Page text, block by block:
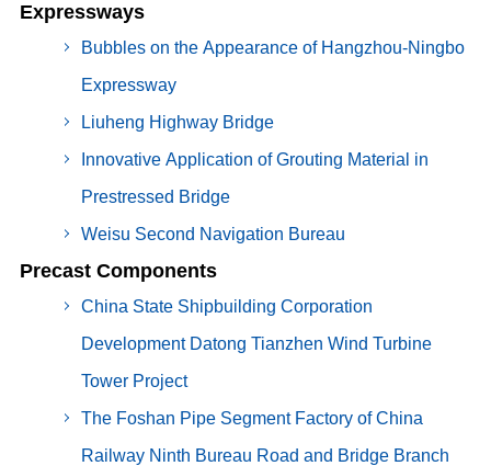
Expressways
Bubbles on the Appearance of Hangzhou-Ningbo
Expressway
Liuheng Highway Bridge
Innovative Application of Grouting Material in
Prestressed Bridge
Weisu Second Navigation Bureau
Precast Components
China State Shipbuilding Corporation
Development Datong Tianzhen Wind Turbine
Tower Project
The Foshan Pipe Segment Factory of China
Railway Ninth Bureau Road and Bridge Branch